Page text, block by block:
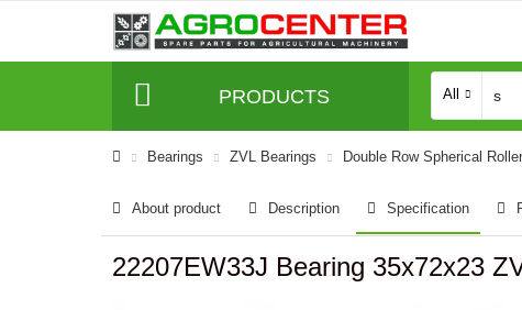
PRODUCTS All
Bearings ZVL Bearings Double Row Spherical
About product Description Specification
22207EW33J Bearing 35x72x23